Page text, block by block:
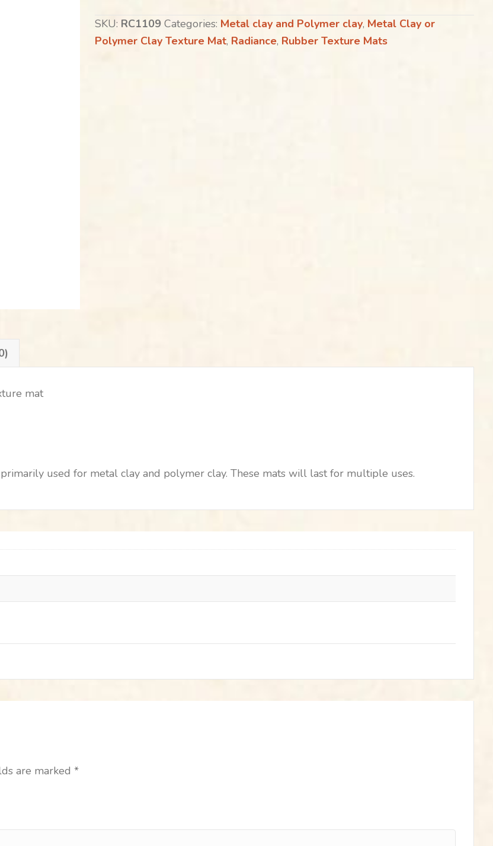
SKU: RC1109 Categories: Metal clay and Polymer clay, Metal Clay or
Polymer Clay Texture Mat, Radiance, Rubber Texture Mats
mat
used for metal clay and polymer clay. These mats will last for multiple uses.
are marked *